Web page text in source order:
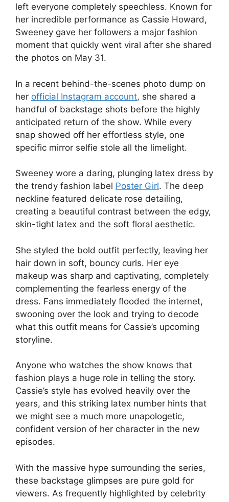
left everyone completely speechless. Known for
her incredible performance as Cassie Howard,
Sweeney gave her followers a major fashion
moment that quickly went viral after she shared
the photos on May 31.
In a recent behind-the-scenes photo dump on
her official Instagram account, she shared a
handful of backstage shots before the highly
anticipated return of the show. While every
snap showed off her effortless style, one
specific mirror selfie stole all the limelight.
Sweeney wore a daring, plunging latex dress by
the trendy fashion label Poster Girl. The deep
neckline featured delicate rose detailing,
creating a beautiful contrast between the edgy,
skin-tight latex and the soft floral aesthetic.
She styled the bold outfit perfectly, leaving her
hair down in soft, bouncy curls. Her eye
makeup was sharp and captivating, completely
complementing the fearless energy of the
dress. Fans immediately flooded the internet,
swooning over the look and trying to decode
what this outfit means for Cassie’s upcoming
storyline.
Anyone who watches the show knows that
fashion plays a huge role in telling the story.
Cassie’s style has evolved heavily over the
years, and this striking latex number hints that
we might see a much more unapologetic,
confident version of her character in the new
episodes.
With the massive hype surrounding the series,
these backstage glimpses are pure gold for
viewers. As frequently highlighted by celebrity